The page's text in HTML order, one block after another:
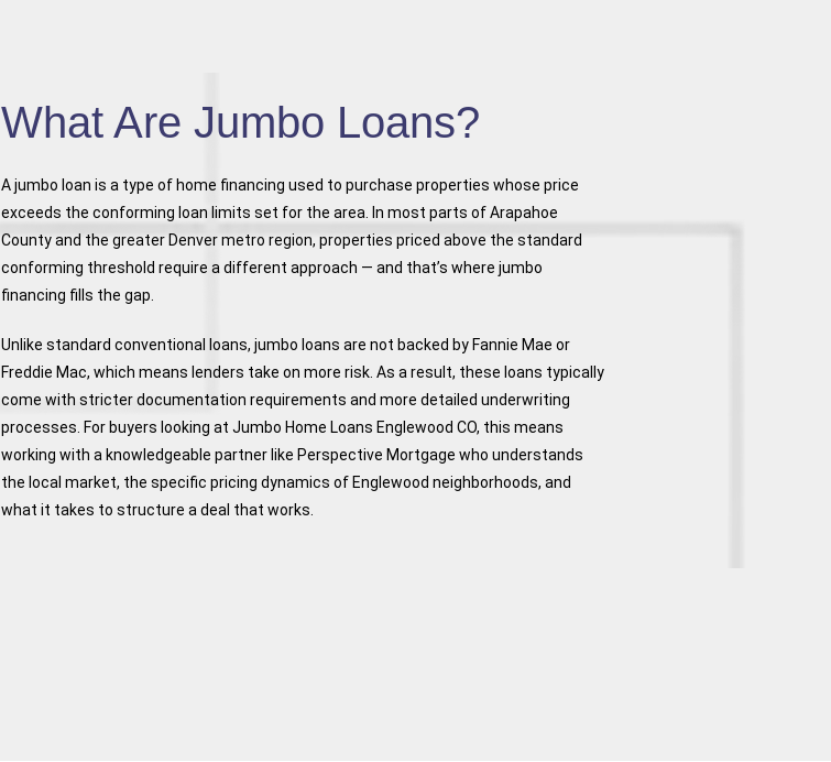
What Are Jumbo Loans?
A jumbo loan is a type of home financing used to purchase properties whose price
exceeds the conforming loan limits set for the area. In most parts of Arapahoe
County and the greater Denver metro region, properties priced above the standard
conforming threshold require a different approach — and that’s where jumbo
financing fills the gap.
Unlike standard conventional loans, jumbo loans are not backed by Fannie Mae or
Freddie Mac, which means lenders take on more risk. As a result, these loans typically
come with stricter documentation requirements and more detailed underwriting
processes. For buyers looking at Jumbo Home Loans Englewood CO, this means
working with a knowledgeable partner like Perspective Mortgage who understands
the local market, the specific pricing dynamics of Englewood neighborhoods, and
what it takes to structure a deal that works.